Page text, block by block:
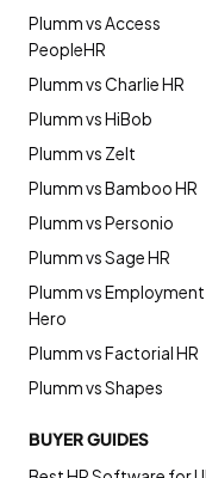
Plumm vs Access
PeopleHR
Plumm vs Charlie HR
Plumm vs HiBob
Plumm vs Zelt
Plumm vs Bamboo HR
Plumm vs Personio
Plumm vs Sage HR
Plumm vs Employment
Hero
Plumm vs Factorial HR
Plumm vs Shapes
BUYER GUIDES